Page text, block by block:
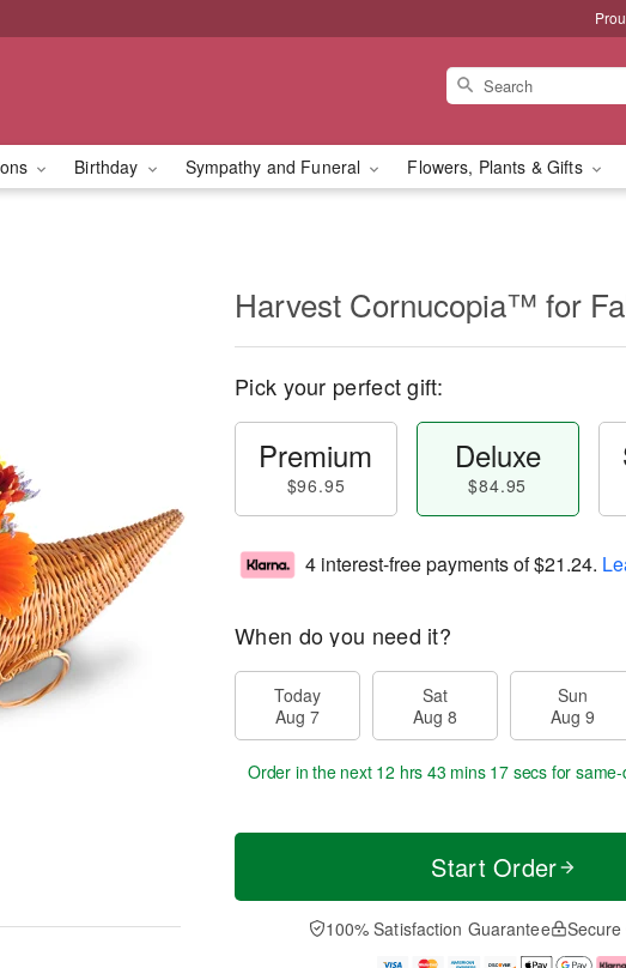
Birthday Sympathy and Funeral Flowers, Plants & Gifts
Harvest Cornucopia™ for
Pick your perfect gift:
Premium
$96.95
Deluxe
$84.95
4 interest-free payments of$21.24.
When do you need it?
Today
Aug 7
Sat
Aug 8
Sun
Aug 9
Order in the next 12 hrs 43 mins 17 secs for
Start Order
100% Satisfaction Guarantee